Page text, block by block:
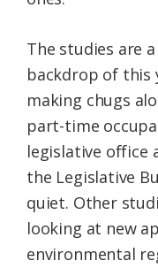
The studies are
backdrop of this
making chugs
part-time
legislative office
the Legislative
quiet. Other
looking at new
environmental